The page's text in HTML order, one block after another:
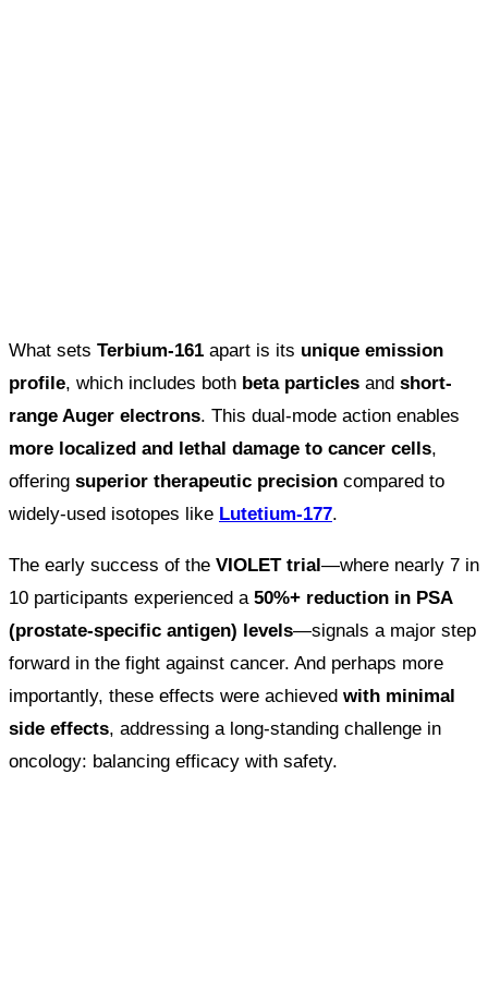
What sets Terbium-161 apart is its unique emission
profile, which includes both beta particles and short-
range Auger electrons. This dual-mode action enables
more localized and lethal damage to cancer cells,
offering superior therapeutic precision compared to
widely-used isotopes like Lutetium-177.
The early success of the VIOLET trial —where nearly 7 in
10 participants experienced a 50%+ reduction in PSA
(prostate-specific antigen) levels—signals a major step
forward in the fight against cancer. And perhaps more
importantly, these effects were achieved with minimal
side effects, addressing a long-standing challenge in
oncology: balancing efficacy with safety.